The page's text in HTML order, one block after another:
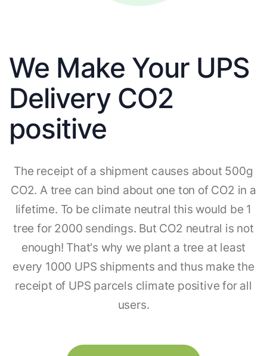
We Make Your UPS
Delivery CO2
positive
The receipt of a shipment causes about 500g
CO2. A tree can bind about one ton of CO2 in a
lifetime. To be climate neutral this would be 1
tree for 2000 sendings. But CO2 neutral is not
enough! That's why we plant a tree at least
every 1000 UPS shipments and thus make the
receipt of UPS parcels climate positive for all
users.